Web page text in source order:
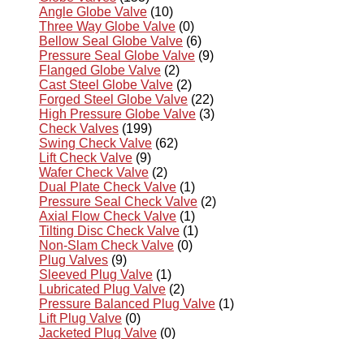
Angle Globe Valve (10)
Three Way Globe Valve (0)
Bellow Seal Globe Valve (6)
Pressure Seal Globe Valve (9)
Flanged Globe Valve (2)
Cast Steel Globe Valve (2)
Forged Steel Globe Valve (22)
High Pressure Globe Valve (3)
Check Valves (199)
Swing Check Valve (62)
Lift Check Valve (9)
Wafer Check Valve (2)
Dual Plate Check Valve (1)
Pressure Seal Check Valve (2)
Axial Flow Check Valve (1)
Tilting Disc Check Valve (1)
Non-Slam Check Valve (0)
Plug Valves (9)
Sleeved Plug Valve (1)
Lubricated Plug Valve (2)
Pressure Balanced Plug Valve (1)
Lift Plug Valve (0)
Jacketed Plug Valve (0)